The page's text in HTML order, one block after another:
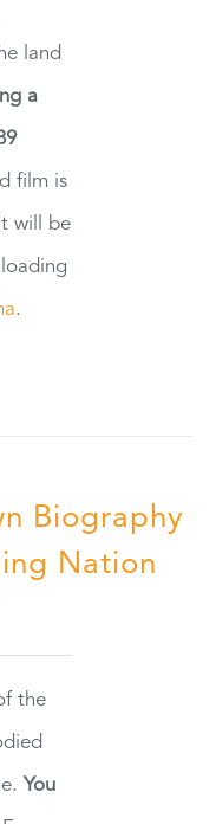
land
a
film is
will be
.
Biography
Nation
the
You